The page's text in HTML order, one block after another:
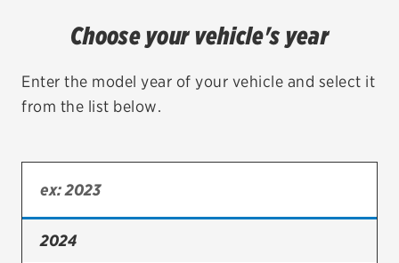
TIRES
Bridgestone
Continental
Choose your vehicle's year
Enter the model year of your vehicle and select it
from the list below.
2024